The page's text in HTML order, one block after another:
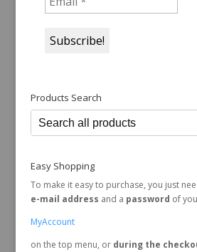
Products Search
Easy Shopping
To make it easy to purchase, you just
e-mail address and a password of
MyAccount
on the top menu, or during the